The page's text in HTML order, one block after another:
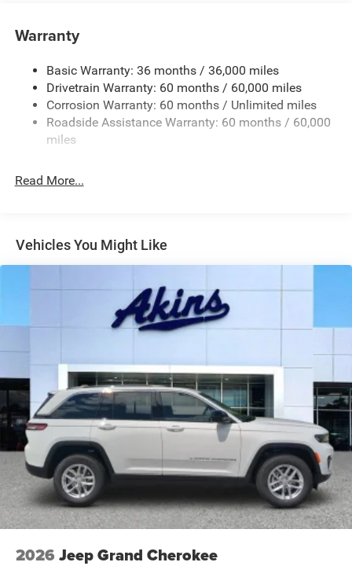
Compact Spare Tire Stored Underbody w/Crankdown
Exterior Mirrors w/Heating Element
Fixed Rear Window w/Wiper and Defroster
Galvanized Steel/Aluminum Panels
Gloss Black Exterior Mirrors
Perimeter/Approach Lights
Power Liftgate Rear Cargo Access
Steel Spare Wheel
Tailgate/Rear Door Lock Included w/Power Door Locks
Tires: 265/50R20 BSW AS LRR
Wheels: 20" x 8" Satin Carbon Split 5-Spoke
Warranty
Basic Warranty: 36 months / 36,000 miles
Drivetrain Warranty: 60 months / 60,000 miles
Corrosion Warranty: 60 months / Unlimited miles
Roadside Assistance Warranty: 60 months / 60,000
miles
Read More...
Vehicles You Might Like
2026 Jeep Grand Cherokee